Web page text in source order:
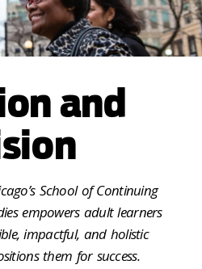
and
School of Continuing
empowers adult learners
impactful, and holistic
them for success.